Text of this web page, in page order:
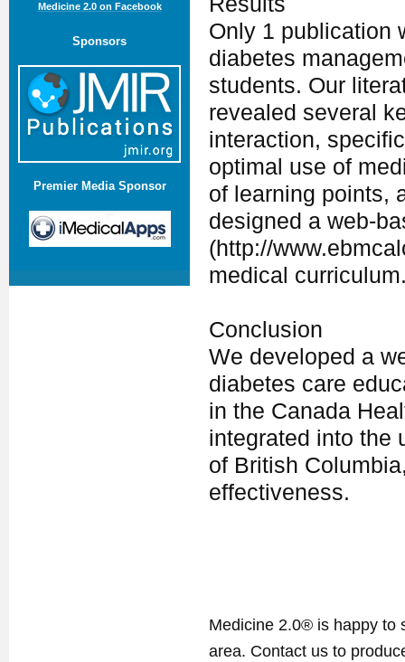
Medicine 2.0 on Facebook
Sponsors
Premier Media Sponsor
Only 1 publication
diabetes
students. Our
revealed several
interaction,
optimal use of
of learning points,
designed a web-
(http://
medical
Conclusion
We developed a
diabetes care
in the Canada
integrated into the
of British
effectiveness.
Medicine 2.0® is happy to
area. Contact us to